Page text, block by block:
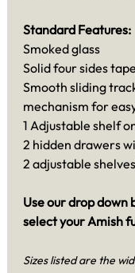
Standard Features:
Smoked glass
Solid four sides
Smooth sliding
mechanism for
1 Adjustable shelf
2 hidden drawers
2 adjustable
Use our drop
select your Amish
Sizes listed are the